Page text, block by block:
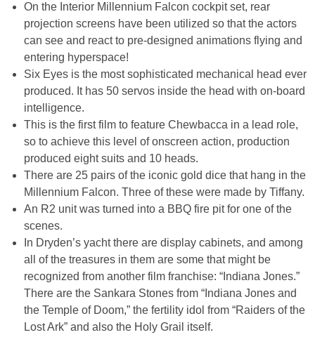
On the Interior Millennium Falcon cockpit set, rear
projection screens have been utilized so that the actors
can see and react to pre-designed animations flying and
entering hyperspace!
Six Eyes is the most sophisticated mechanical head ever
produced. It has 50 servos inside the head with on-board
intelligence.
This is the first film to feature Chewbacca in a lead role,
so to achieve this level of onscreen action, production
produced eight suits and 10 heads.
There are 25 pairs of the iconic gold dice that hang in the
Millennium Falcon. Three of these were made by Tiffany.
An R2 unit was turned into a BBQ fire pit for one of the
scenes.
In Dryden’s yacht there are display cabinets, and among
all of the treasures in them are some that might be
recognized from another film franchise: “Indiana Jones.”
There are the Sankara Stones from “Indiana Jones and
the Temple of Doom,” the fertility idol from “Raiders of the
Lost Ark” and also the Holy Grail itself.